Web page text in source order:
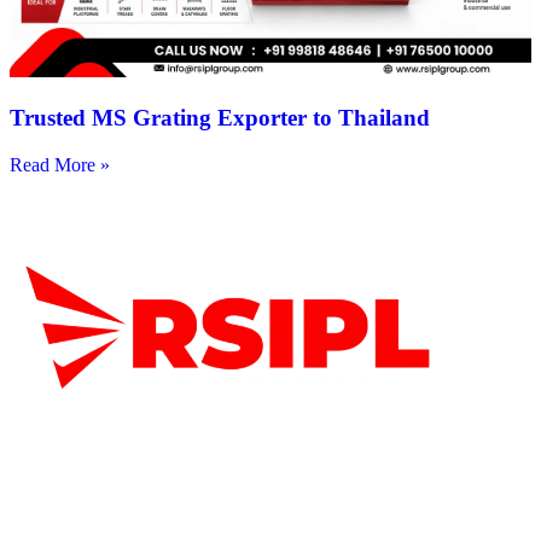
Trusted MS Grating Exporter to Thailand
Read More »